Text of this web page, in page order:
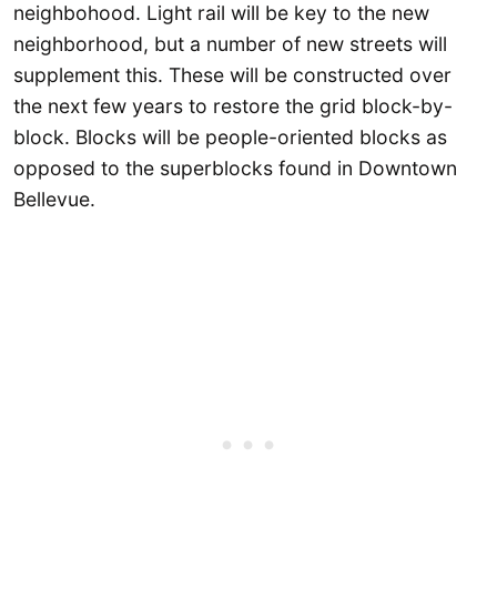
neighbohood. Light rail will be key to the new
neighborhood, but a number of new streets will
supplement this. These will be constructed over
the next few years to restore the grid block-by-
block. Blocks will be people-oriented blocks as
opposed to the superblocks found in Downtown
Bellevue.